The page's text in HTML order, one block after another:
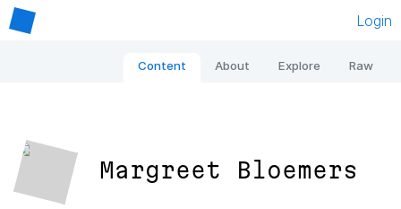
Login
Content About Explore Raw
Margreet Bloemers